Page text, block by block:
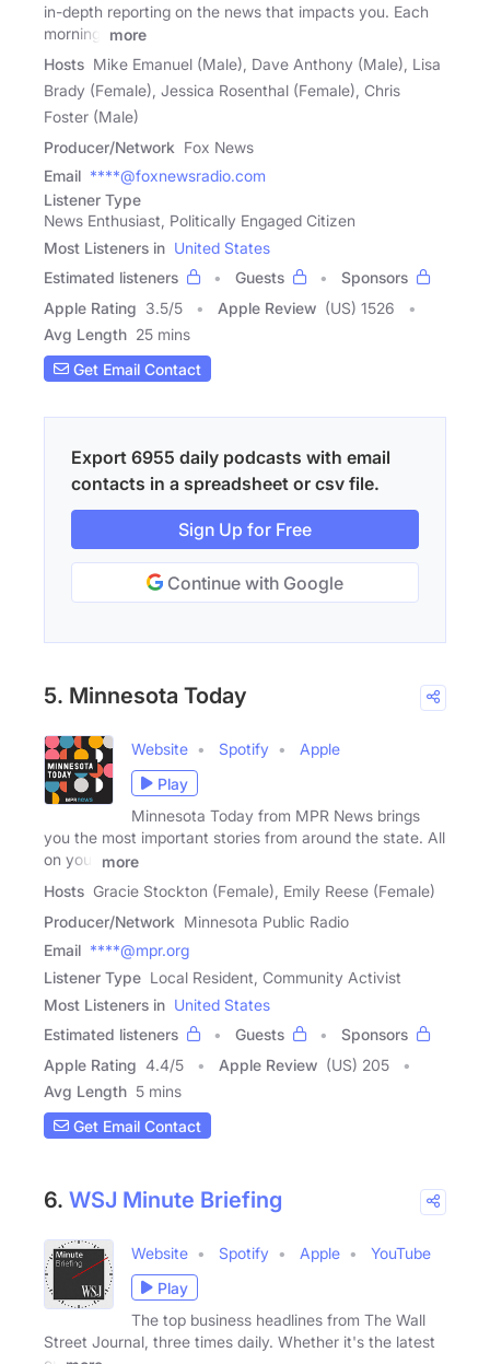
in-depth reporting on the news that impacts you. Each
morning,
more
Hosts Mike Emanuel (Male), Dave Anthony (Male), Lisa
Brady (Female), Jessica Rosenthal (Female), Chris
Foster (Male)
Producer/Network Fox News
Email ****@foxnewsradio.com
Listener Type
News Enthusiast, Politically Engaged Citizen
Most Listeners in United States
Estimated listeners
Guests
Sponsors
Apple Rating 3.5/5 Apple Review (US) 1526
Avg Length 25 mins
Get Email Contact
Export 6955 daily podcasts with email
contacts in a spreadsheet or csv file.
Sign Up for Free
Continue with Google
5. Minnesota Today
Website Spotify
Apple
Play
Minnesota Today from MPR News brings
you the most important stories from around the state. All
on your
more
Hosts Gracie Stockton (Female), Emily Reese (Female)
Producer/Network Minnesota Public Radio
Email ****@mpr.org
Listener Type Local Resident, Community Activist
Most Listeners in United States
Estimated listeners
Guests
Sponsors
Apple Rating 4.4/5 Apple Review (US) 205
Avg Length 5 mins
Get Email Contact
6. WSJ Minute Briefing
Website Spotify Apple
YouTube
Play
The top business headlines from The Wall
Street Journal, three times daily. Whether it's the latest